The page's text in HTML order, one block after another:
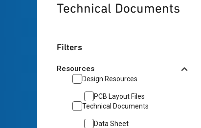
Technical Documents
Filters
Resources
Design Resources
PCB Layout Files
Technical Documents
Data Sheet